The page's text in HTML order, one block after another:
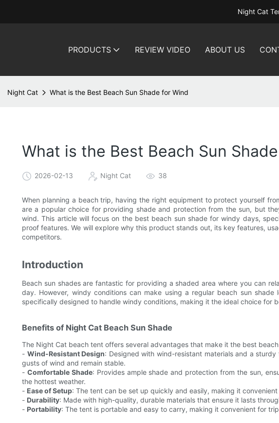
Night Cat
PRODUCTS REVIEW VIDEO ABOUT US
Night Cat What is the Best Beach Sun Shade for Wind
What is the Best Beach Sun
2026-02-13 Night Cat 38
When planning a beach trip, having the right equipment to protect yourself
are a popular choice for providing shade and protection from the sun, but
wind. This article will focus on the best beach sun shade for windy days,
proof features. We will explore why this product stands out, its key features,
competitors.
Introduction
Beach sun shades are fantastic for providing a shaded area where you can
day. However, windy conditions can make using a regular beach sun
specifically designed to handle windy conditions, making it the ideal choice for
Benefits of Night Cat Beach Sun Shade
The Night Cat beach tent offers several advantages that make it the best
- Wind-Resistant Design: Designed with wind-resistant materials and a
gusts of wind and remain stable.
- Comfortable Shade: Provides ample shade and protection from the sun,
the hottest weather.
- Ease of Setup: The tent can be set up quickly and easily, making it
- Durability: Made with high-quality, durable materials that ensure it lasts
- Portability: The tent is portable and easy to carry, making it convenient for